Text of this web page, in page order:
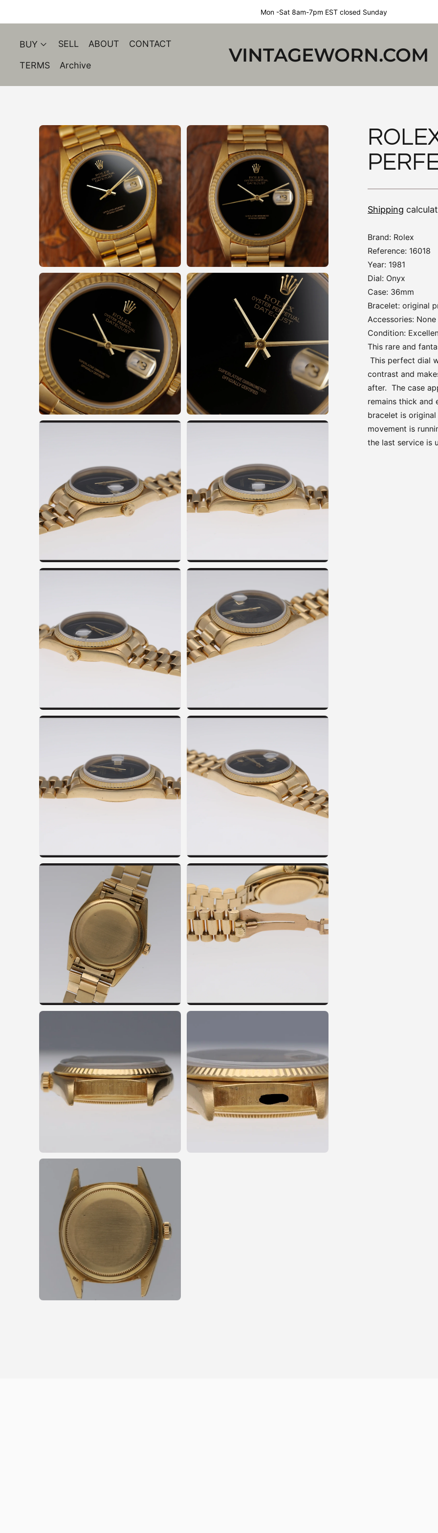
Mon -Sat 8am-7pm EST closed Sunday
BUY SELL ABOUT CONTACT
TERMS Archive VINTAGEWORN.COM
Shipping
Brand: Rolex
Reference: 16018
Year: 1981
Dial: Onyx
Case: 36mm
Bracelet: original
Accessories: None
Condition:
This rare and
This perfect dial
contrast and
after. The case
remains thick and
bracelet is
movement is
the last service is